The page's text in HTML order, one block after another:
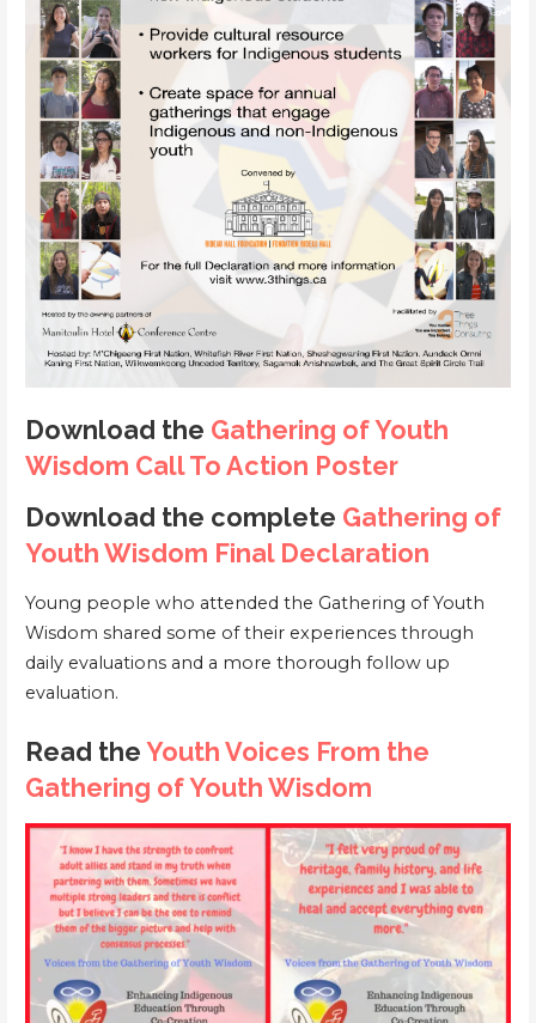
Download the Gathering of Youth
Wisdom Call To Action Poster
Download the complete Gathering of
Youth Wisdom Final Declaration
Young people who attended the Gathering of Youth
Wisdom shared some of their experiences through
daily evaluations and a more thorough follow up
evaluation.
Read the Youth Voices From the
Gathering of Youth Wisdom